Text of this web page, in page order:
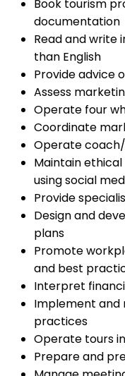
Book tourism
documentation
Read and write
than English
Provide advice
Assess
Operate four
Coordinate
Operate
Maintain
using social
Provide
Design and
plans
Promote
and best
Interpret
Implement and
practices
Operate tours
Prepare and